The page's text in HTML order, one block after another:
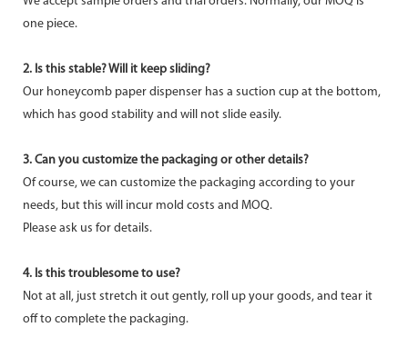
one piece.
2. Is this stable? Will it keep sliding?
Our honeycomb paper dispenser has a suction cup at the bottom,
which has good stability and will not slide easily.
3. Can you customize the packaging or other details?
Of course, we can customize the packaging according to your
needs, but this will incur mold costs and MOQ.
Please ask us for details.
4. Is this troublesome to use?
Not at all, just stretch it out gently, roll up your goods, and tear it
off to complete the packaging.